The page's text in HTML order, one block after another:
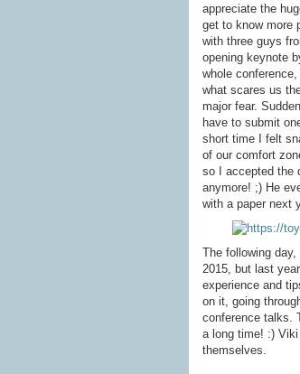
appreciate the
get to know more
with three guys
opening keynote
whole
what scares us
major fear.
have to submit
short time I felt
of our comfort
so I accepted the
anymore! ;) He
with a paper next
The following
2015, but last
experience and
on it, going
conference talks.
a long time! :)
themselves.